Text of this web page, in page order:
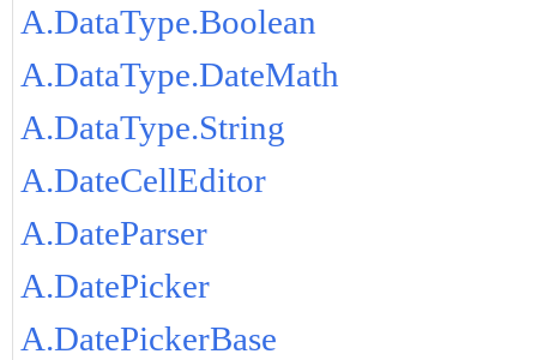
A.DataType.Boolean
A.DataType.DateMath
A.DataType.String
A.DateCellEditor
A.DateParser
A.DatePicker
A.DatePickerBase